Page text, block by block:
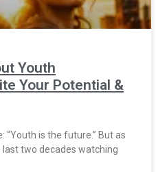
Youth
Your Potential &
“Youth is the future.” But as
two decades watching